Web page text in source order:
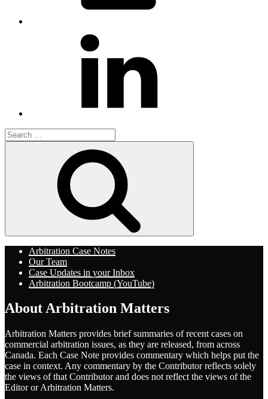
Search
for:
Arbitration Case Notes
Our Team
Case Updates in your Inbox
Arbitration Bootcamp (YouTube)
About Arbitration Matters
Arbitration Matters provides brief summaries of recent cases on
commercial arbitration issues, as they are released, from across
Canada. Each Case Note provides commentary which helps put the
case in context. Any commentary by the Contributor reflects solely
the views of that Contributor and does not reflect the views of the
Editor or Arbitration Matters.